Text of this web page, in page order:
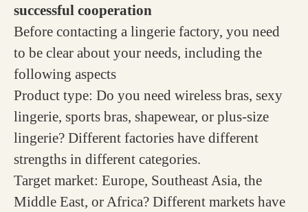
successful cooperation
Before contacting a lingerie factory, you need
to be clear about your needs, including the
following aspects
Product type: Do you need wireless bras, sexy
lingerie, sports bras, shapewear, or plus-size
lingerie? Different factories have different
strengths in different categories.
Target market: Europe, Southeast Asia, the
Middle East, or Africa? Different markets have